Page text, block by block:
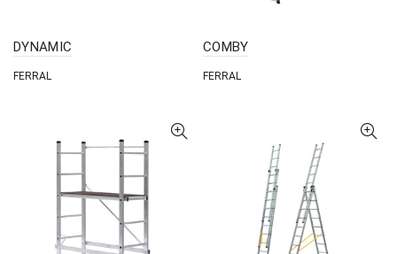
DYNAMIC
FERRAL
COMBY
FERRAL